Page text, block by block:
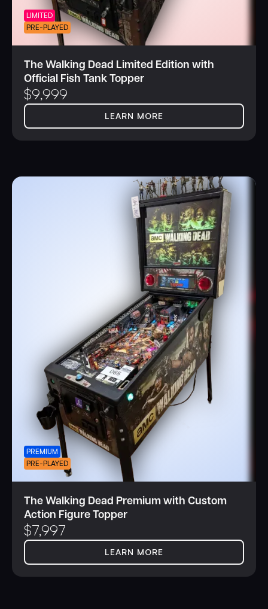
LIMITED
PRE-PLAYED
The Walking Dead Limited Edition with
Official Fish Tank Topper
$9,999
LEARN MORE
PREMIUM
PRE-PLAYED
The Walking Dead Premium with Custom
Action Figure Topper
$7,997
LEARN MORE